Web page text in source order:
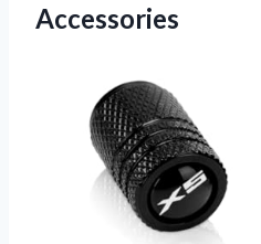
Accessories